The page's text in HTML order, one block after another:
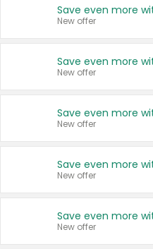
New offer
New offer
New offer
New offer
New offer